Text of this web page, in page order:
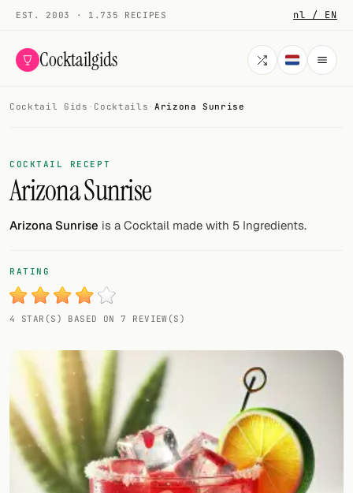
EST. 2003 · 1.735 RECIPES nl / EN
Cocktailgids
COCKTAILS
All cocktails
Smoothies
My bar
Gallery
Random drink
Add your own cocktail or smoothie here.
BAR
All liquor
Cocktail Gids · Cocktails · Arizona Sunrise
COCKTAIL RECEPT
Arizona Sunrise
Arizona Sunrise is a Cocktail made with 5 Ingredients.
RATING
4 STAR(S) BASED ON 7 REVIEW(S)